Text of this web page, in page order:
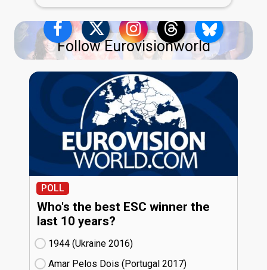
Follow Eurovisionworld
POLL
Who's the best ESC winner the
last 10 years?
1944 (Ukraine
16)
Amar Pelos Dois (Portugal
17)